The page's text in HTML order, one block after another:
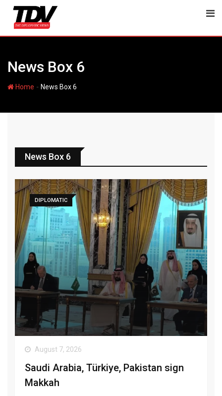
News Box 6
Home - News Box 6
News Box 6
DIPLOMATIC
August 7, 2026
Saudi Arabia, Türkiye, Pakistan sign
Makkah